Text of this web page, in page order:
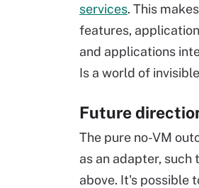
services. This
features,
and applications
Is a world of
Future
The pure no-VM
as an adapter,
above. It's possible